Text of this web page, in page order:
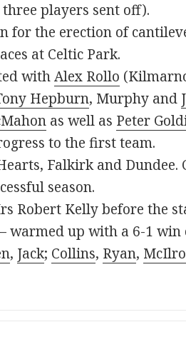
players sent off).
for the erection of
at Celtic Park.
withAlex Rollo
Hepburn, Murphy and
as well as Peter
to the first team.
Falkirk and
season.
Robert Kelly before the
warmed up with a 6-1
, Jack; Collins, Ryan,